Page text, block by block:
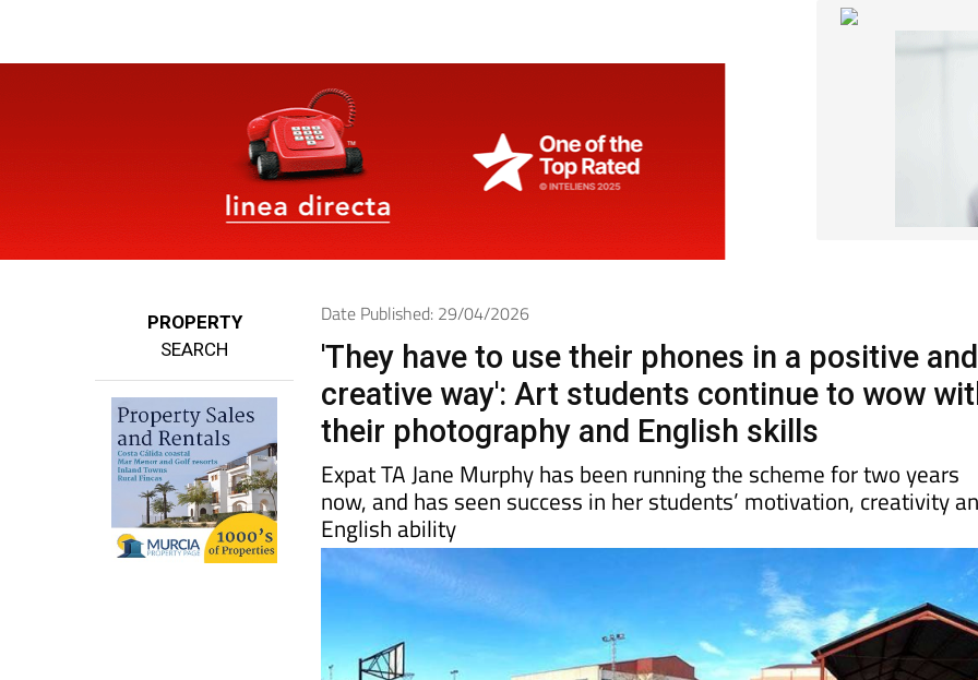
'They have to use their phones in a positive and
creative way': Art students continue to wow
their photography and English skills
Expat TA Jane Murphy has been running the scheme for two years
now, and has seen success in her students’ motivation, creativity
English ability